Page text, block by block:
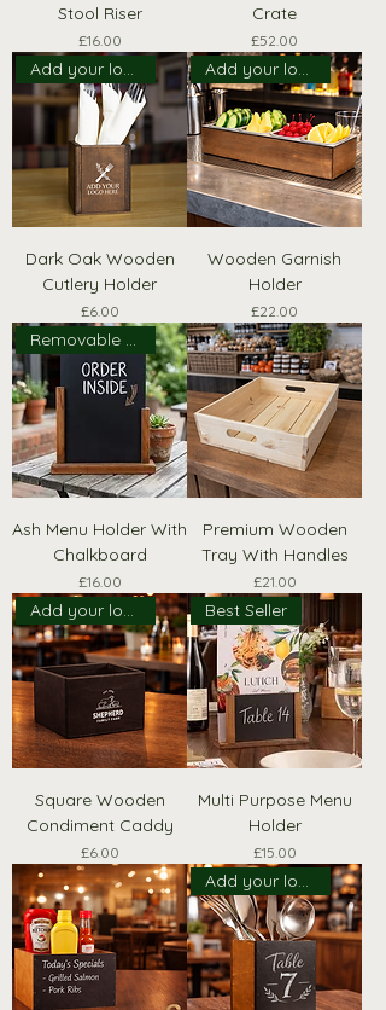
Stool Riser
Price
£16.00
Crate
Price
£52.00
Dark Oak Wooden
Cutlery Holder
Price
£6.00
Wooden Garnish
Holder
Price
£22.00
Ash Menu Holder With
Chalkboard
Price
£16.00
Premium Wooden
Tray With Handles
Price
£21.00
Square Wooden
Condiment Caddy
Price
£6.00
Best Seller
Multi Purpose Menu
Holder
Price
£15.00